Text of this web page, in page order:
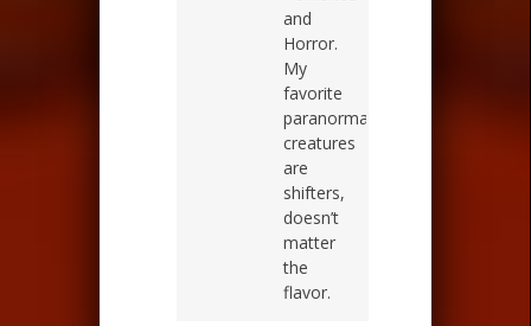
and
Horror.
My
favorite
paranormal
creatures
are
shifters,
doesn’t
matter
the
flavor.